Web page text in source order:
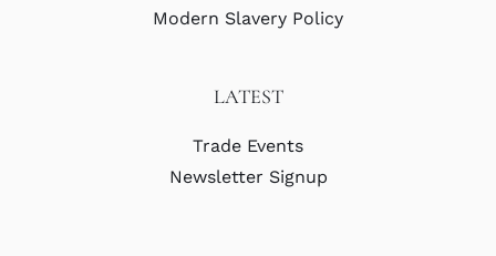
Modern Slavery Policy
LATEST
Trade Events
Newsletter Signup